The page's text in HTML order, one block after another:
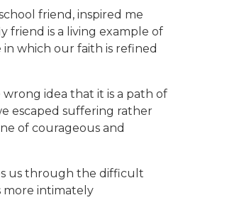
friend, inspired me
friend is a living example of
which our faith is refined
idea that it is a path of
escaped suffering rather
of courageous and
us through the difficult
more intimately